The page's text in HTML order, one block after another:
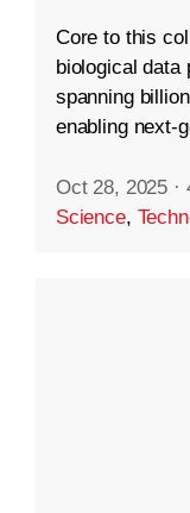
Core to this
biological data
spanning
enabling next-
Oct 28, 2025 ·
Science,